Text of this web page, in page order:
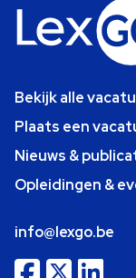
Bekijk alle
Plaats een
Nieuws &
Opleidingen &
info@lexgo.be